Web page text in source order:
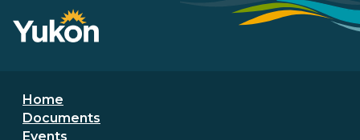
Footer menu
Home
Documents
Events